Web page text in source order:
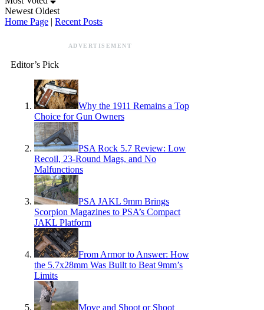
Newest Oldest
Home Page | Recent Posts
ADVERTISEMENT
Editor’s Pick
Why the 1911 Remains a Top
Choice for Gun Owners
PSA Rock 5.7 Review: Low
Recoil, 23-Round Mags, and No
Malfunctions
PSA JAKL 9mm Brings
Scorpion Magazines to PSA’s Compact
JAKL Platform
From Armor to Answer: How
the 5.7x28mm Was Built to Beat 9mm’s
Limits
Move and Shoot or Shoot